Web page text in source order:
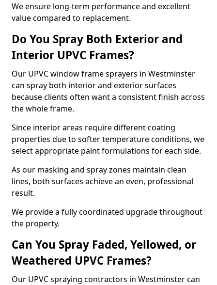
We ensure long-term performance and excellent
value compared to replacement.
Do You Spray Both Exterior and
Interior UPVC Frames?
Our UPVC window frame sprayers in Westminster
can spray both interior and exterior surfaces
because clients often want a consistent finish across
the whole frame.
Since interior areas require different coating
properties due to softer temperature conditions, we
select appropriate paint formulations for each side.
As our masking and spray zones maintain clean
lines, both surfaces achieve an even, professional
result.
We provide a fully coordinated upgrade throughout
the property.
Can You Spray Faded, Yellowed, or
Weathered UPVC Frames?
Our UPVC spraying contractors in Westminster can